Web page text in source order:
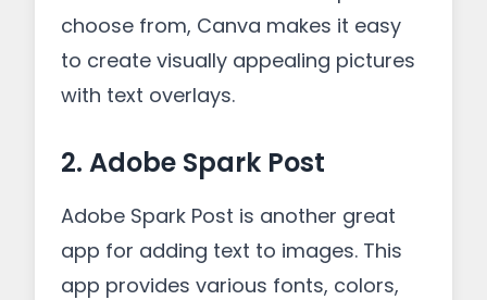
choose from, Canva makes it easy
to create visually appealing pictures
with text overlays.
2. Adobe Spark Post
Adobe Spark Post is another great
app for adding text to images. This
app provides various fonts, colors,